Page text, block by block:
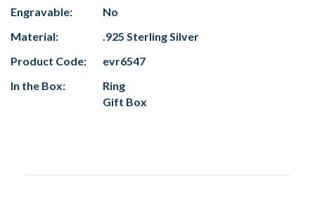
Engravable:
No
Material:
.925 Sterling Silver
Product Code:
evr6547
In the Box:
Ring
Gift Box